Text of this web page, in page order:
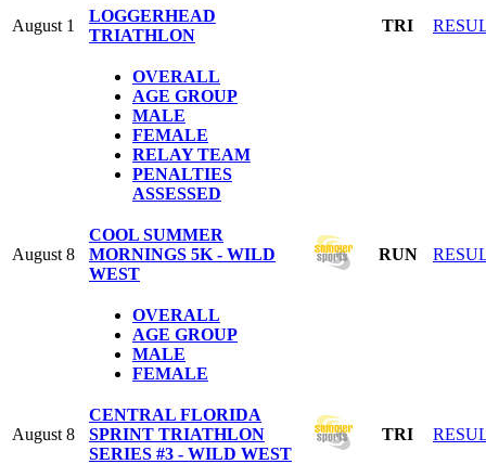
August 1
LOGGERHEAD
TRIATHLON
TRI
OVERALL
AGE GROUP
MALE
FEMALE
RELAY TEAM
PENALTIES
ASSESSED
August 8
COOL SUMMER
MORNINGS 5K - WILD
WEST
RUN
OVERALL
AGE GROUP
MALE
FEMALE
August 8
CENTRAL FLORIDA
SPRINT TRIATHLON
SERIES #3 - WILD WEST
TRI